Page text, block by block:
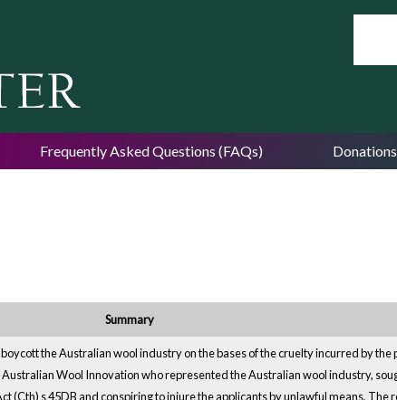
Frequently Asked Questions (FAQs) Donations
Summary
the Australian wool industry on the bases of the cruelty incurred by the
Wool Innovation who represented the Australian wool industry,
s 45DB and conspiring to injure the applicants by unlawful means. The